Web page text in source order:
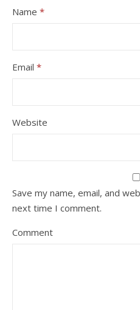
Name *
Email *
Website
Save my name, email, and
next time I comment.
Comment